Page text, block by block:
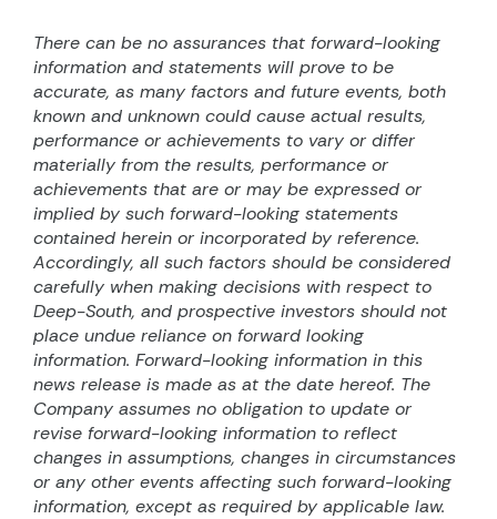
There can be no assurances that forward-looking
information and statements will prove to be
accurate, as many factors and future events, both
known and unknown could cause actual results,
performance or achievements to vary or differ
materially from the results, performance or
achievements that are or may be expressed or
implied by such forward-looking statements
contained herein or incorporated by reference.
Accordingly, all such factors should be considered
carefully when making decisions with respect to
Deep-South, and prospective investors should not
place undue reliance on forward looking
information. Forward-looking information in this
news release is made as at the date hereof. The
Company assumes no obligation to update or
revise forward-looking information to reflect
changes in assumptions, changes in circumstances
or any other events affecting such forward-looking
information, except as required by applicable law.